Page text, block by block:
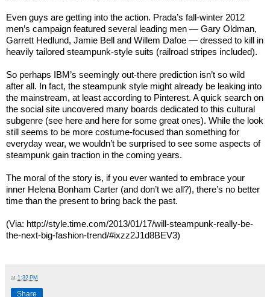
Even guys are getting into the action. Prada’s fall-winter 2012
men’s campaign featured several leading men — Gary Oldman,
Garrett Hedlund, Jamie Bell and Willem Dafoe — dressed to kill in
heavily tailored steampunk-style suits (railroad stripes included).
So perhaps IBM’s seemingly out-there prediction isn’t so wild
after all. In fact, the steampunk style might already be leaking into
the mainstream, at least according to Pinterest. A quick search on
the social site uncovered many boards dedicated to this cultural
subgenre (see here and here for some great ones). While the look
still seems to be more costume-focused than something for
everyday wear, we wouldn’t be surprised to see some aspects of
steampunk gain traction in the coming years.
The moral of the story is, if you ever wanted to embrace your
inner Helena Bonham Carter (and don’t we all?), there’s no better
time than the present to bring back the past.
(Via: http://style.time.com/2013/01/17/will-steampunk-really-be-
the-next-big-fashion-trend/#ixzz2J1d8BEV3)
at 1:32 PM
Share